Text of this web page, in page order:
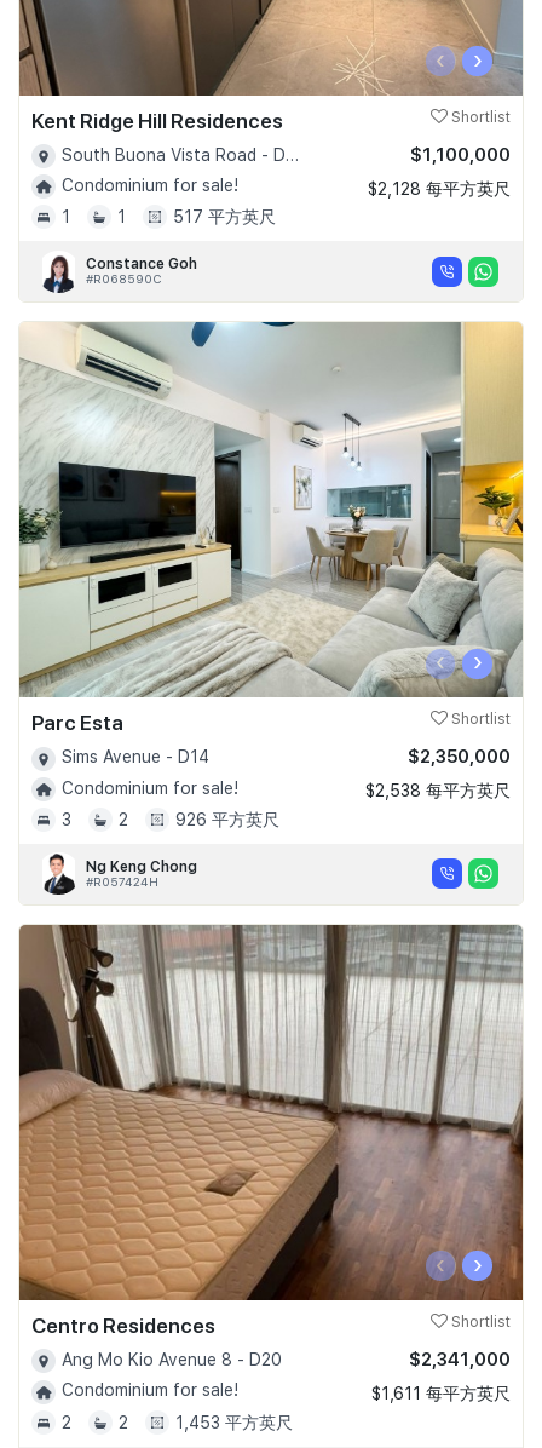
‹ ›
Kent Ridge Hill Residences Shortlist
South Buona Vista Road - D05
Condominium for sale!
1
1 517 平方英尺
$1,100,000
$2,128 每平方英尺
Constance Goh
#R068590C
‹ ›
Parc Esta Shortlist
Sims Avenue - D14
Condominium for sale!
3
2 926 平方英尺
$2,350,000
$2,538 每平方英尺
Ng Keng Chong
#R057424H
‹ ›
Centro Residences Shortlist
Ang Mo Kio Avenue 8 - D20
Condominium for sale!
2
2 1,453 平方英尺
$2,341,000
$1,611 每平方英尺